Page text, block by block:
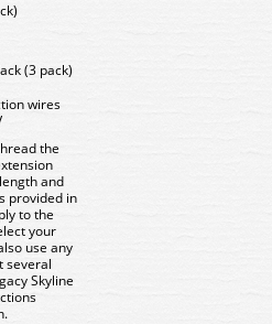
(3 pack)
wires
the
and
provided in
to the
your
use any
several
Skyline